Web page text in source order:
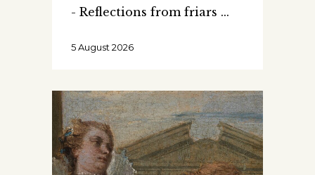
- Reflections from friars
5 August 2026